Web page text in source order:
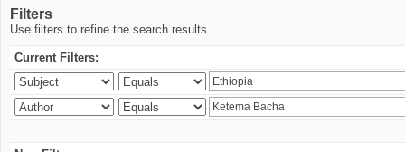
Filters
Use filters to refine the search results.
Current Filters: